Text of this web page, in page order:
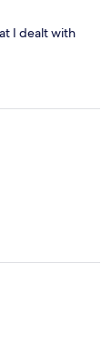
I dealt with